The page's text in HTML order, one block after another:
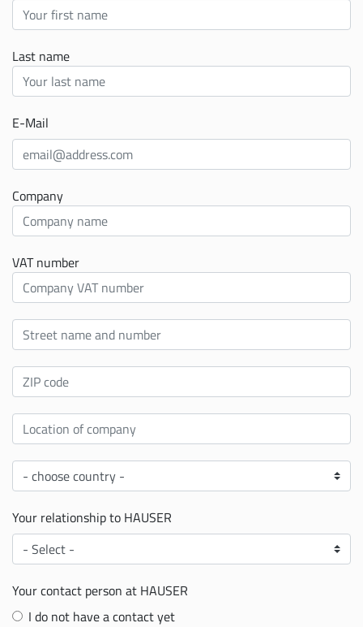
Last name
E-Mail
Company
VAT number
Street
ZIP
code
Location
Country
Your relationship to HAUSER
Your
relationship
to
HAUSER
Your contact person at HAUSER
I do not have a contact yet